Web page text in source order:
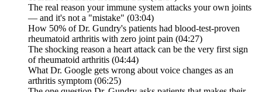
The real reason your immune system attacks your own joints
— and it's not a "mistake" (03:04)
How 50% of Dr. Gundry's patients had blood-test-proven
rheumatoid arthritis with zero joint pain (04:27)
The shocking reason a heart attack can be the very first sign
of rheumatoid arthritis (04:44)
What Dr. Google gets wrong about voice changes as an
arthritis symptom (06:25)